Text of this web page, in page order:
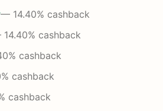
— 14.40% cashback
cashback
cashback
cashback
cashback